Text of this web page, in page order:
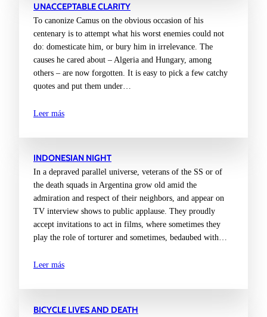
UNACCEPTABLE CLARITY
To canonize Camus on the obvious occasion of his
centenary is to attempt what his worst enemies could not
do: domesticate him, or bury him in irrelevance. The
causes he cared about – Algeria and Hungary, among
others – are now forgotten. It is easy to pick a few catchy
quotes and put them under…
Leer más
INDONESIAN NIGHT
In a depraved parallel universe, veterans of the SS or of
the death squads in Argentina grow old amid the
admiration and respect of their neighbors, and appear on
TV interview shows to public applause. They proudly
accept invitations to act in films, where sometimes they
play the role of torturer and sometimes, bedaubed with…
Leer más
BICYCLE LIVES AND DEATH